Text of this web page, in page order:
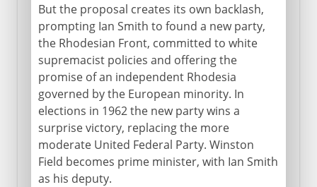
But the proposal creates its own backlash,
prompting Ian Smith to found a new party,
the Rhodesian Front, committed to white
supremacist policies and offering the
promise of an independent Rhodesia
governed by the European minority. In
elections in 1962 the new party wins a
surprise victory, replacing the more
moderate United Federal Party. Winston
Field becomes prime minister, with Ian Smith
as his deputy.